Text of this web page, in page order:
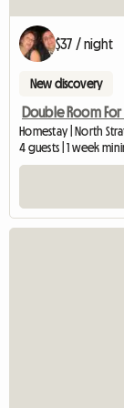
$37 / night
New discovery
Double Room
Homestay | North
4 guests | 1 week